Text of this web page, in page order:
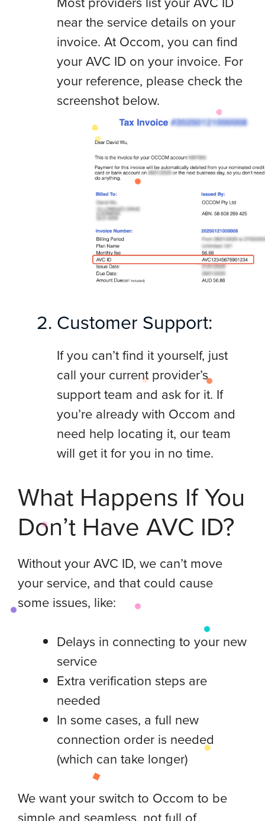
near the service details on your
invoice. At Occom, you can find
your AVC ID on your invoice. For
your reference, please check the
screenshot below.
Customer Support:
If you can’t find it yourself, just
call your current provider’s
support team and ask for it. If
you’re already with Occom and
need help locating it, our team
will get it for you in no time.
What Happens If You
Don’t Have AVC ID?
Without your AVC ID, we can’t move
your service, and that could cause
some issues, like:
Delays in connecting to your new
service
Extra verification steps are
needed
In some cases, a full new
connection order is needed
(which can take longer)
We want your switch to Occom to be
simple and seamless, not full of